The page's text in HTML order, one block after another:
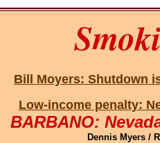
Bill Moyers: Shutdown
Low-income penalty:
BARBANO:
Dennis Myers /